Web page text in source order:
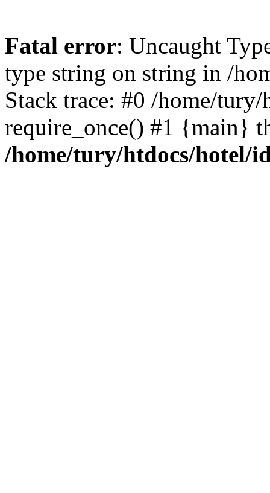
Fatal error: Uncaught
type string on string in /
Stack trace: #0 /home/
require_once() #1 {main}
/home/tury/htdocs/hotel/